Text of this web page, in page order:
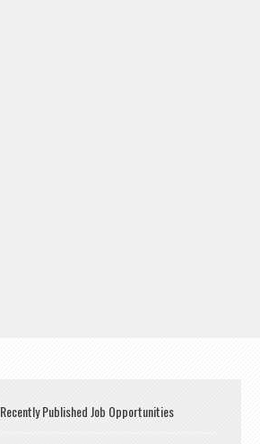
Recently Published Job Opportunities